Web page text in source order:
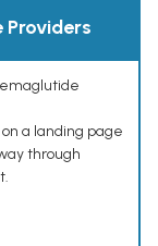
a landing page
through